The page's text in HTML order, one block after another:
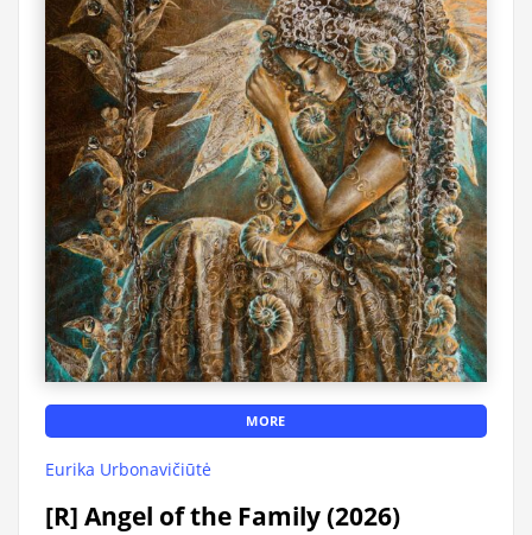
MORE
Eurika Urbonavičiūtė
[R] Angel of the Family (2026)